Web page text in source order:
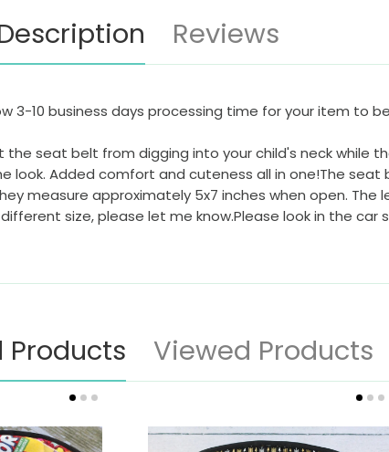
Reviews
3-10 business days processing time for your item to
seat belt from digging into your child's neck while
Added comfort and cuteness all in one!The
measure approximately 5x7 inches when open.
size, please let me know.Please look in the
Products Viewed Products